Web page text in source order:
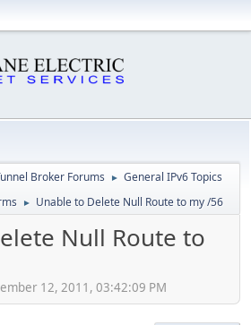
Broker Forums ► General IPv6 Topics
► Unable to Delete Null Route to my /56
Null Route to
12, 2011, 03:42:09 PM